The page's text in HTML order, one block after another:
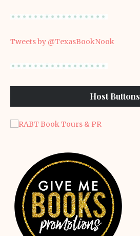
Tweets by @TexasBookNook
Host Buttons